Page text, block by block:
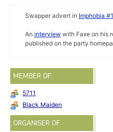
Swapper advert in Imphobia
An interviewwith Faxe on his
published on the party
MEMBER OF
5711
Black Maiden
ORGANISER OF